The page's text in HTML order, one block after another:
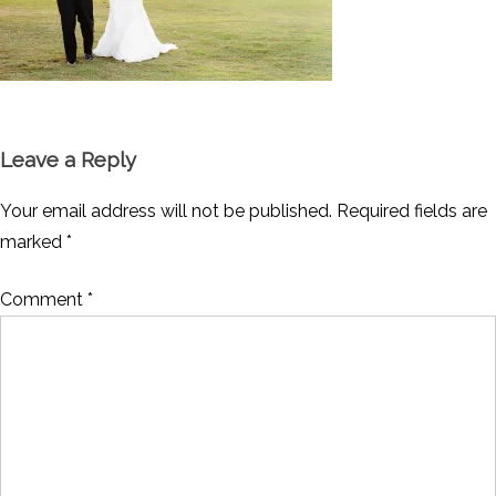
Leave a Reply
Your email address will not be published. Required fields are
marked *
Comment *